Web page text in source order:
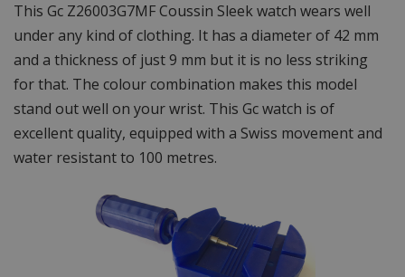
This Gc Z26003G7MF Coussin Sleek watch wears well
under any kind of clothing. It has a diameter of 42 mm
and a thickness of just 9 mm but it is no less striking
for that. The colour combination makes this model
stand out well on your wrist. This Gc watch is of
excellent quality, equipped with a Swiss movement and
water resistant to 100 metres.